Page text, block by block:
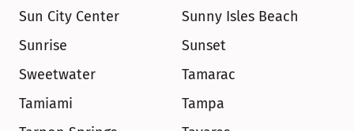
Sun City Center
Sunny Isles Beach
Sunrise
Sunset
Sweetwater
Tamarac
Tamiami
Tampa